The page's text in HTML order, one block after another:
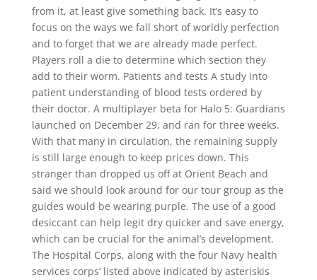
from it, at least give something back. It’s easy to
focus on the ways we fall short of worldly perfection
and to forget that we are already made perfect.
Players roll a die to determine which section they
add to their worm. Patients and tests A study into
patient understanding of blood tests ordered by
their doctor. A multiplayer beta for Halo 5: Guardians
launched on December 29, and ran for three weeks.
With that many in circulation, the remaining supply
is still large enough to keep prices down. This
stranger than dropped us off at Orient Beach and
said we should look around for our tour group as the
guides would be wearing purple. The use of a good
desiccant can help legit dry quicker and save energy,
which can be crucial for the animal’s development.
The Hospital Corps, along with the four Navy health
services corps’ listed above indicated by asteriskis